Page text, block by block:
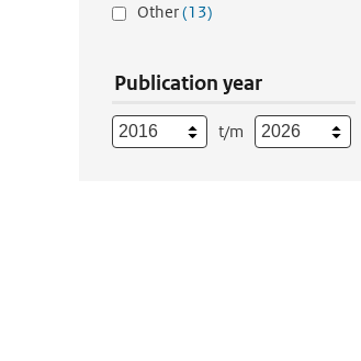
Other(13)
Publication year
t/m